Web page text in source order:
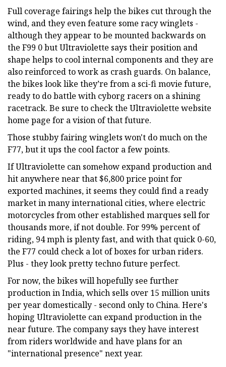
Full coverage fairings help the bikes cut through the
wind, and they even feature some racy winglets -
although they appear to be mounted backwards on
the F99 0 but Ultraviolette says their position and
shape helps to cool internal components and they are
also reinforced to work as crash guards. On balance,
the bikes look like they’re from a sci-fi movie future,
ready to do battle with cyborg racers on a shining
racetrack. Be sure to check the Ultraviolette website
home page for a vision of that future.
Those stubby fairing winglets won't do much on the
F77, but it ups the cool factor a few points.
If Ultraviolette can somehow expand production and
hit anywhere near that $6,800 price point for
exported machines, it seems they could find a ready
market in many international cities, where electric
motorcycles from other established marques sell for
thousands more, if not double. For 99% percent of
riding, 94 mph is plenty fast, and with that quick 0-60,
the F77 could check a lot of boxes for urban riders.
Plus - they look pretty techno future perfect.
For now, the bikes will hopefully see further
production in India, which sells over 15 million units
per year domestically - second only to China. Here's
hoping Ultraviolette can expand production in the
near future. The company says they have interest
from riders worldwide and have plans for an
"international presence" next year.